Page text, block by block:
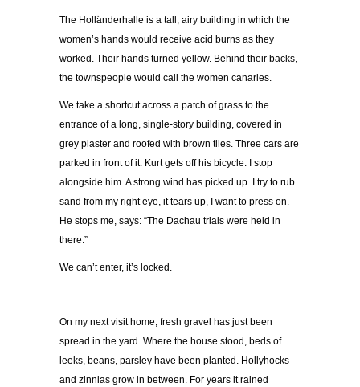
The Holländerhalle is a tall, airy building in which the
women’s hands would receive acid burns as they
worked. Their hands turned yellow. Behind their backs,
the townspeople would call the women canaries.
We take a shortcut across a patch of grass to the
entrance of a long, single-story building, covered in
grey plaster and roofed with brown tiles. Three cars are
parked in front of it. Kurt gets off his bicycle. I stop
alongside him. A strong wind has picked up. I try to rub
sand from my right eye, it tears up, I want to press on.
He stops me, says: “The Dachau trials were held in
there.”
We can’t enter, it’s locked.
On my next visit home, fresh gravel has just been
spread in the yard. Where the house stood, beds of
leeks, beans, parsley have been planted. Hollyhocks
and zinnias grow in between. For years it rained